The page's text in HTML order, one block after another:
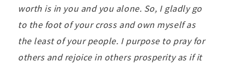
worth is in you and you alone. So, I gladly go
to the foot of your cross and own myself as
the least of your people. I purpose to pray for
others and rejoice in others prosperity as if it